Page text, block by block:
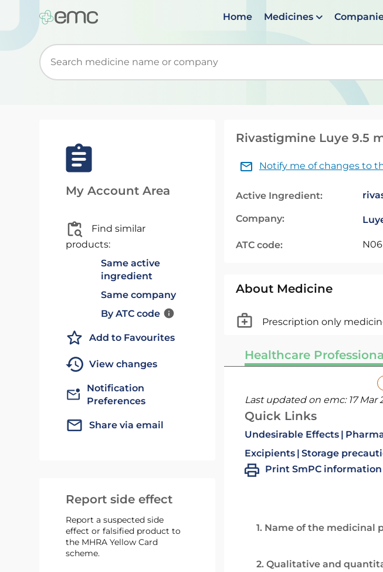
Home Medicines
Start typing to retrieve search suggestions. When suggestions are
My Account Area
Find similar
products:
Same active
ingredient
Same company
By ATC code
Add to Favourites
View changes
Notification
Preferences
Share via email
Report side effect
Report a suspected side
effect or falsified product to
the MHRA Yellow Card
scheme.
Rivastigmine Luye 9.5
Notify me of changes to
Active Ingredient:
Company:
ATC code:
About Medicine
Prescription only
Healthcare
Last updated on emc: 17 Mar
Quick Links
Undesirable Effects
Excipients Storage
Print SmPC information
1. Name of the medicinal
2. Qualitative and